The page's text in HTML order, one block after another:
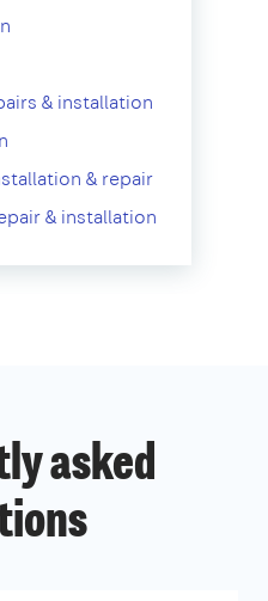
& installation
& repair
& installation
asked